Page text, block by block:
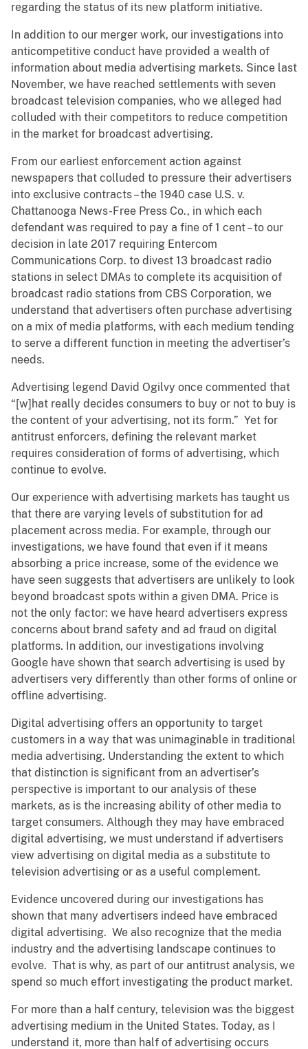
regarding the status of its new platform initiative.
In addition to our merger work, our investigations into
anticompetitive conduct have provided a wealth of
information about media advertising markets. Since last
November, we have reached settlements with seven
broadcast television companies, who we alleged had
colluded with their competitors to reduce competition
in the market for broadcast advertising.
From our earliest enforcement action against
newspapers that colluded to pressure their advertisers
into exclusive contracts – the 1940 case U.S. v.
Chattanooga News-Free Press Co., in which each
defendant was required to pay a fine of 1 cent – to our
decision in late 2017 requiring Entercom
Communications Corp. to divest 13 broadcast radio
stations in select DMAs to complete its acquisition of
broadcast radio stations from CBS Corporation, we
understand that advertisers often purchase advertising
on a mix of media platforms, with each medium tending
to serve a different function in meeting the advertiser’s
needs.
Advertising legend David Ogilvy once commented that
“[w]hat really decides consumers to buy or not to buy is
the content of your advertising, not its form.” Yet for
antitrust enforcers, defining the relevant market
requires consideration of forms of advertising, which
continue to evolve.
Our experience with advertising markets has taught us
that there are varying levels of substitution for ad
placement across media. For example, through our
investigations, we have found that even if it means
absorbing a price increase, some of the evidence we
have seen suggests that advertisers are unlikely to look
beyond broadcast spots within a given DMA. Price is
not the only factor: we have heard advertisers express
concerns about brand safety and ad fraud on digital
platforms. In addition, our investigations involving
Google have shown that search advertising is used by
advertisers very differently than other forms of online or
offline advertising.
Digital advertising offers an opportunity to target
customers in a way that was unimaginable in traditional
media advertising. Understanding the extent to which
that distinction is significant from an advertiser’s
perspective is important to our analysis of these
markets, as is the increasing ability of other media to
target consumers. Although they may have embraced
digital advertising, we must understand if advertisers
view advertising on digital media as a substitute to
television advertising or as a useful complement.
Evidence uncovered during our investigations has
shown that many advertisers indeed have embraced
digital advertising. We also recognize that the media
industry and the advertising landscape continues to
evolve. That is why, as part of our antitrust analysis, we
spend so much effort investigating the product market.
For more than a half century, television was the biggest
advertising medium in the United States. Today, as I
understand it, more than half of advertising occurs